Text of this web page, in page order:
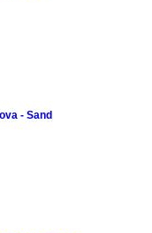
- Sand